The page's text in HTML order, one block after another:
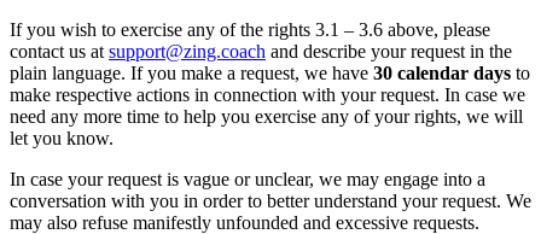
If you wish to exercise any of the rights 3.1 – 3.6 above, please
contact us at support@zing.coach and describe your request in the
plain language. If you make a request, we have 30 calendar days to
make respective actions in connection with your request. In case we
need any more time to help you exercise any of your rights, we will
let you know.
In case your request is vague or unclear, we may engage into a
conversation with you in order to better understand your request. We
may also refuse manifestly unfounded and excessive requests.